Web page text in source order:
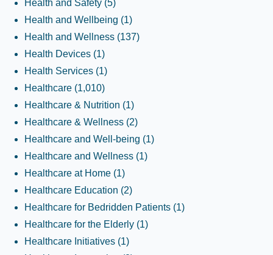
Health and Safety (5)
Health and Wellbeing (1)
Health and Wellness (137)
Health Devices (1)
Health Services (1)
Healthcare (1,010)
Healthcare & Nutrition (1)
Healthcare & Wellness (2)
Healthcare and Well-being (1)
Healthcare and Wellness (1)
Healthcare at Home (1)
Healthcare Education (2)
Healthcare for Bedridden Patients (1)
Healthcare for the Elderly (1)
Healthcare Initiatives (1)